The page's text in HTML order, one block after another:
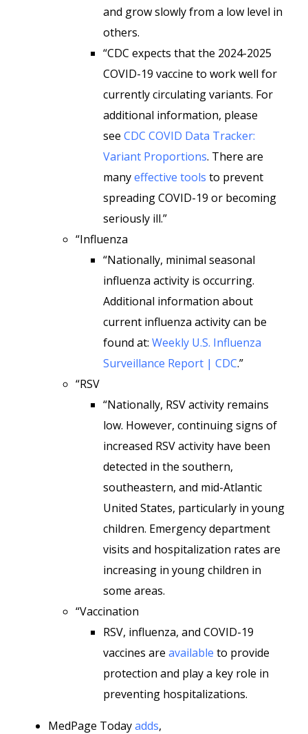
and grow slowly from a low level in
others.
“CDC expects that the 2024-2025
COVID-19 vaccine to work well for
currently circulating variants. For
additional information, please
see CDC COVID Data Tracker:
Variant Proportions. There are
manyeffective tools to prevent
spreading COVID-19 or becoming
seriously ill.”
“Influenza
“Nationally, minimal seasonal
influenza activity is occurring.
Additional information about
current influenza activity can be
found at: Weekly U.S. Influenza
Surveillance Report | CDC.”
“RSV
“Nationally, RSV activity remains
low. However, continuing signs of
increased RSV activity have been
detected in the southern,
southeastern, and mid-Atlantic
United States, particularly in young
children. Emergency department
visits and hospitalization rates are
increasing in young children in
some areas.
“Vaccination
RSV, influenza, and COVID-19
vaccines are available to provide
protection and play a key role in
preventing hospitalizations.
MedPage Todayadds,